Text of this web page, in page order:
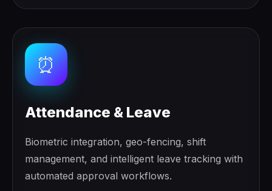
⏰
Attendance & Leave
Biometric integration, geo-fencing, shift
management, and intelligent leave tracking with
automated approval workflows.